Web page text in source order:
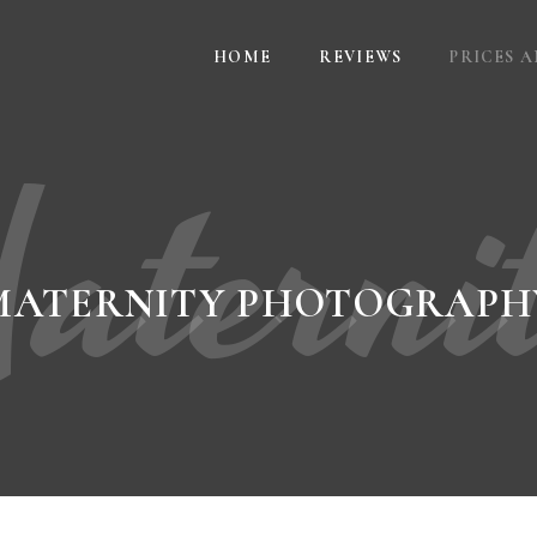
HOME REVIEWS PRICES